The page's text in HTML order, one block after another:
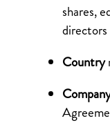
shares,
Country